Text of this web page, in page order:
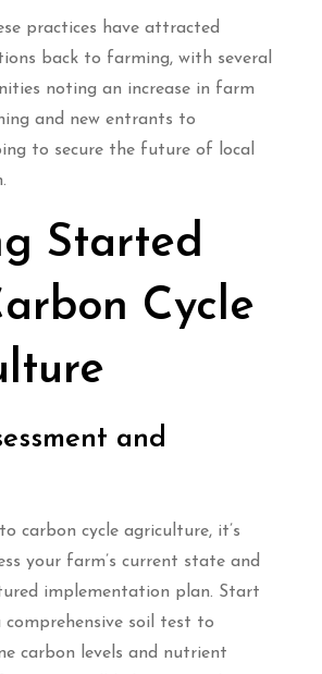
practices have attracted
back to farming, with several
noting an increase in farm
and new entrants to
to secure the future of local
Started
Cycle
and
carbon cycle agriculture, it’s
your farm’s current state and
implementation plan. Start
comprehensive soil test to
carbon levels and nutrient